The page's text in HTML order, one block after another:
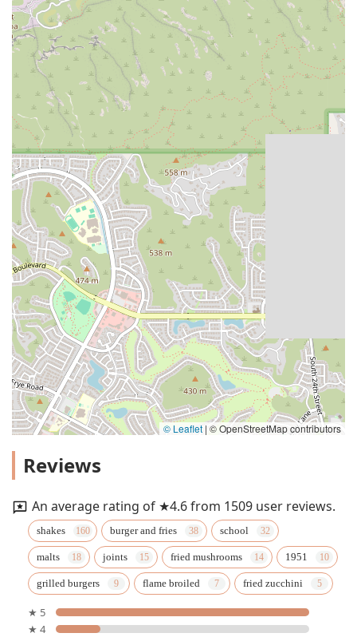
© Leaflet | © OpenStreetMap contributors
Reviews
An average rating of ★4.6 from 1509 user reviews.
shakes burger and fries school
malts joints fried mushrooms 1951
grilled burgers flame broiled fried zucchini
★ 5
★ 4